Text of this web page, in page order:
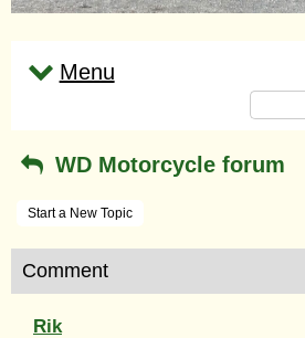
Menu
WD Motorcycle forum
Start a New Topic
Comment
Rik